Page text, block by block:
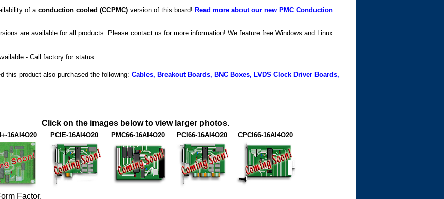
of a conduction cooled (CCPMC) version of this board! Read more about our new PMC Conduction
are available for all products. Please contact us for more information! We feature free Windows and Linux
- Call factory for status
this product also purchased the following: Cables, Breakout Boards, BNC Boxes, LVDS Clock Driver Boards,
Click on the images below to view larger photos.
16AI4O20 PCIE-16AI4O20 PMC66-16AI4O20 PCI66-16AI4O20 CPCI66-16AI4O20
Factor.